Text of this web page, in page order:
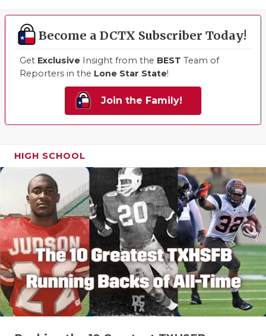
Become a DCTX Subscriber Today!
Get Exclusive Insight from the BEST Team of
Reporters in the Lone Star State!
Join the Family!
HIGH SCHOOL